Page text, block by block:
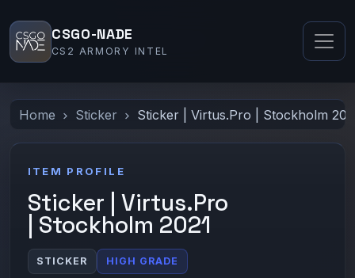
CSGO-NADE
CS2 ARMORY INTEL
Home Sticker Sticker | Virtus.Pro | Stockholm
ITEM PROFILE
Sticker | Virtus.Pro
| Stockholm 2021
STICKER HIGH GRADE